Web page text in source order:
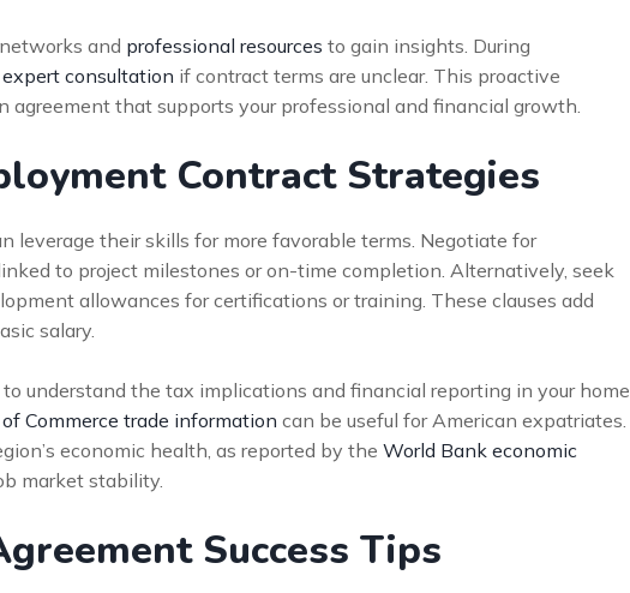
and professional resources to gain insights. During
expert consultation if contract terms are unclear. This proactive
agreement that supports your professional and financial growth.
Contract Strategies
leverage their skills for more favorable terms. Negotiate for
to project milestones or on-time completion. Alternatively, seek
allowances for certifications or training. These clauses add
salary.
understand the tax implications and financial reporting in your home
Commerce trade information can be useful for American expatriates.
economic health, as reported by the World Bank economic
market stability.
Success Tips